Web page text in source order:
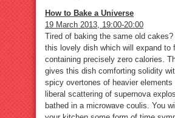
How to Bake a Universe
19 March 2013, 19:00-20:00
Tired of baking the same old
this lovely dish which will expand to
containing precisely zero calories.
gives this dish comforting solidity
spicy overtones of heavier
liberal scattering of supernova
bathed in a microwave coulis. You